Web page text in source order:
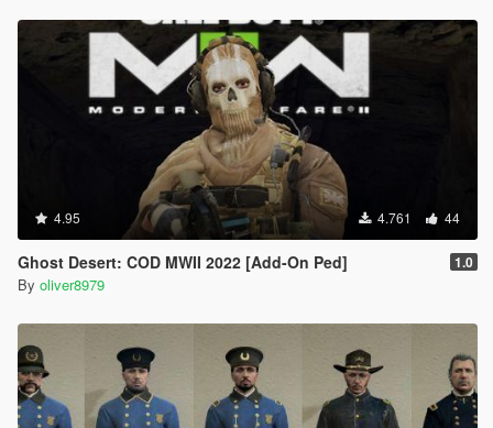
4.95 4.761 44
Ghost Desert: COD MWII 2022 [Add-On Ped] 1.0
By oliver8979